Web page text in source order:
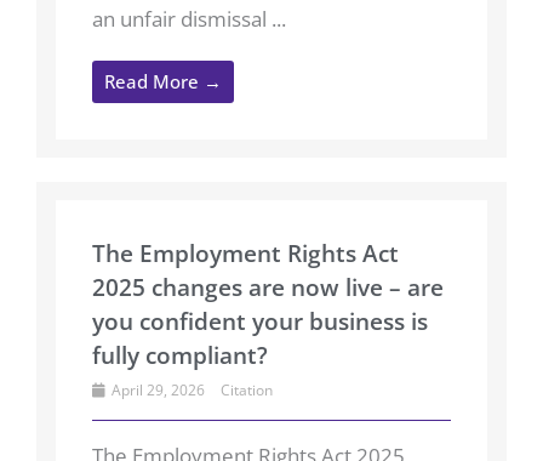
an unfair dismissal ...
Read More →
The Employment Rights Act
2025 changes are now live – are
you confident your business is
fully compliant?
April 29, 2026 Citation
The Employment Rights Act 2025